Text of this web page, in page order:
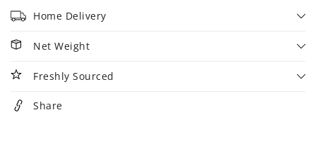
-
Home Delivery
Net Weight
Freshly Sourced
Share